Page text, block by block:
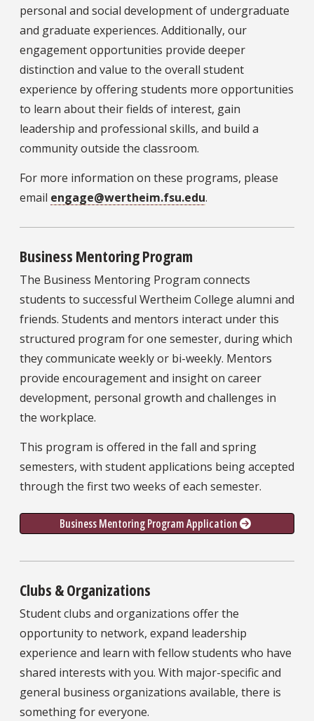
personal and social development of undergraduate
and graduate experiences. Additionally, our
engagement opportunities provide deeper
distinction and value to the overall student
experience by offering students more opportunities
to learn about their fields of interest, gain
leadership and professional skills, and build a
community outside the classroom.
For more information on these programs, please
email engage@wertheim.fsu.edu.
Business Mentoring Program
The Business Mentoring Program connects
students to successful Wertheim College alumni and
friends. Students and mentors interact under this
structured program for one semester, during which
they communicate weekly or bi-weekly. Mentors
provide encouragement and insight on career
development, personal growth and challenges in
the workplace.
This program is offered in the fall and spring
semesters, with student applications being accepted
through the first two weeks of each semester.
Business Mentoring Program Application
Clubs & Organizations
Student clubs and organizations offer the
opportunity to network, expand leadership
experience and learn with fellow students who have
shared interests with you. With major-specific and
general business organizations available, there is
something for everyone.